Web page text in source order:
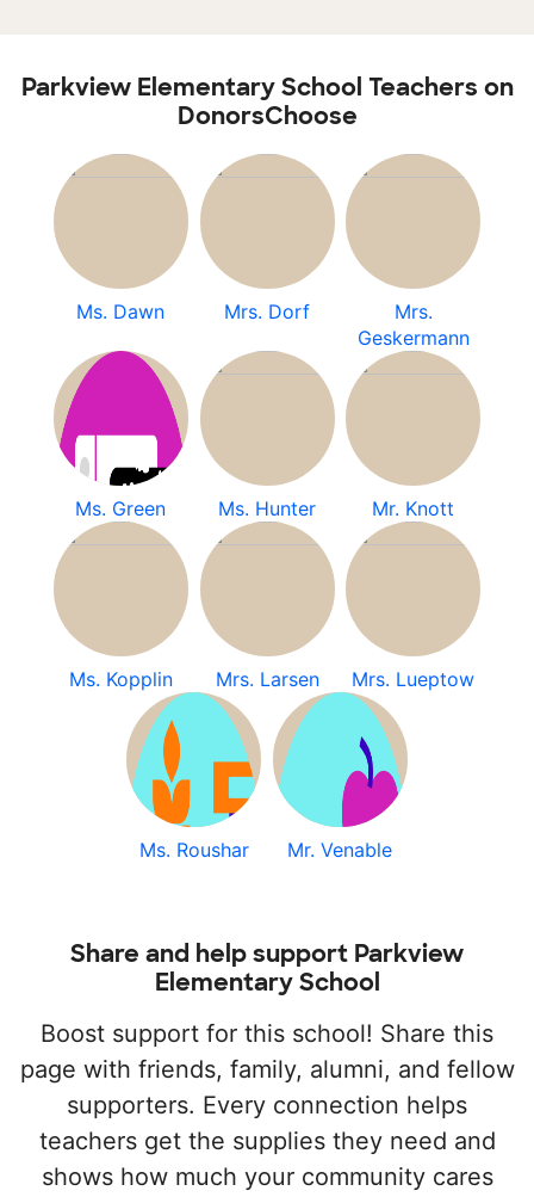
Parkview Elementary School Teachers on
DonorsChoose
Ms. Dawn Mrs. Dorf
Mrs.
Geskermann
Ms. Green Ms. Hunter Mr. Knott
Ms. Kopplin Mrs. Larsen Mrs. Lueptow
Ms. Roushar Mr. Venable
Share and help support Parkview
Elementary School
Boost support for this school! Share this
page with friends, family, alumni, and fellow
supporters. Every connection helps
teachers get the supplies they need and
shows how much your community cares